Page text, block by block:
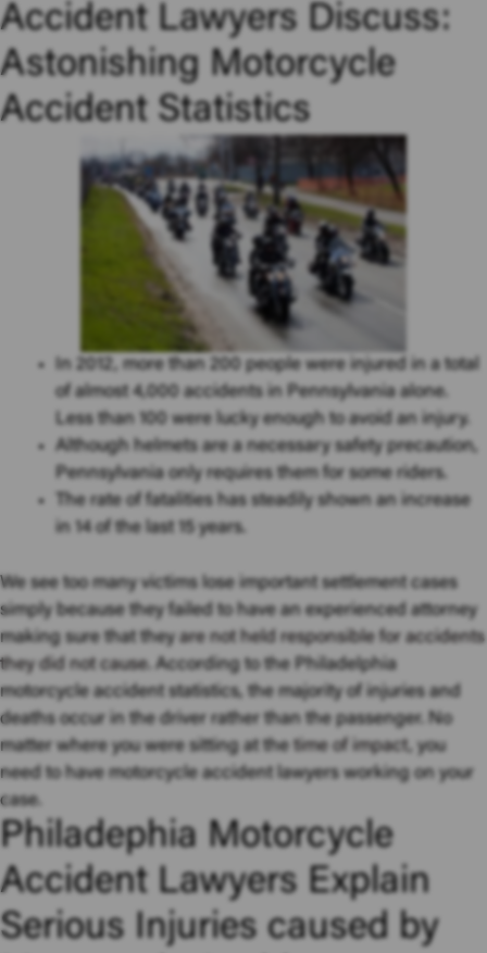
Accident Lawyers Discuss:
Astonishing Motorcycle
Accident Statistics
In 2012, more than 200 people were injured in a total
of almost 4,000 accidents in Pennsylvania alone.
Less than 100 were lucky enough to avoid an injury.
Although helmets are a necessary safety precaution,
Pennsylvania only requires them for some riders.
The rate of fatalities has steadily shown an increase
in 14 of the last 15 years.
We see too many victims lose important settlement cases
simply because they failed to have an experienced attorney
making sure that they are not held responsible for accidents
they did not cause . According to the Philadelphia
motorcycle accident statistics, the majority of injuries and
deaths occur in the driver rather than the passenger. No
matter where you were sitting at the time of impact , you
need to have motorcycle accident lawyers working on your
case.
Philadephia Motorcycle
Accident Lawyers Explain
Serious Injuries caused by